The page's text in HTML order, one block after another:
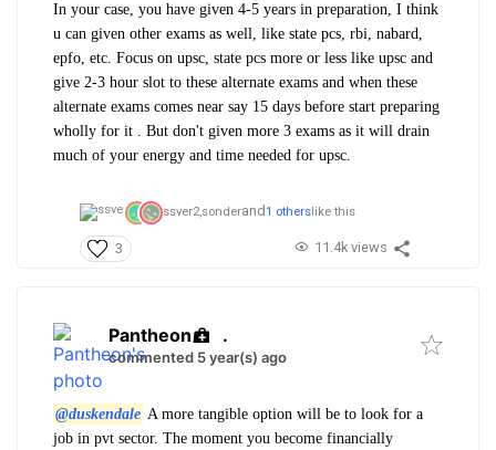
In your case, you have given 4-5 years in preparation, I think
u can given other exams as well, like state pcs, rbi, nabard,
epfo, etc. Focus on upsc, state pcs more or less like upsc and
give 2-3 hour slot to these alternate exams and when these
alternate exams comes near say 15 days before start preparing
wholly for it . But don't given more 3 exams as it will drain
much of your energy and time needed for upsc.
ssver2,sonderand1 others like this
3 11.4k views
Pantheon .
commented 5 year(s) ago
@duskendale A more tangible option will be to look for a
job in pvt sector. The moment you become financially